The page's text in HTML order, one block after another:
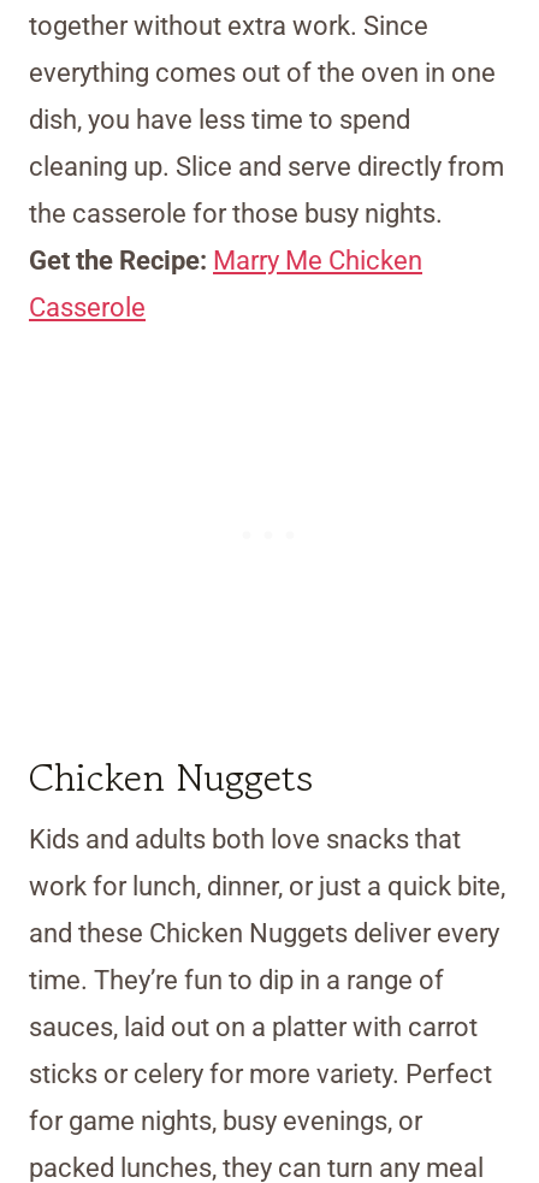
together without extra work. Since
everything comes out of the oven in one
dish, you have less time to spend
cleaning up. Slice and serve directly from
the casserole for those busy nights.
Get the Recipe: Marry Me Chicken
Casserole
Chicken Nuggets
Kids and adults both love snacks that
work for lunch, dinner, or just a quick bite,
and these Chicken Nuggets deliver every
time. They’re fun to dip in a range of
sauces, laid out on a platter with carrot
sticks or celery for more variety. Perfect
for game nights, busy evenings, or
packed lunches, they can turn any meal